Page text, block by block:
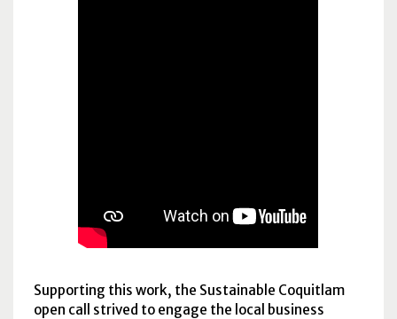
Supporting this work, the Sustainable Coquitlam
open call strived to engage the local business